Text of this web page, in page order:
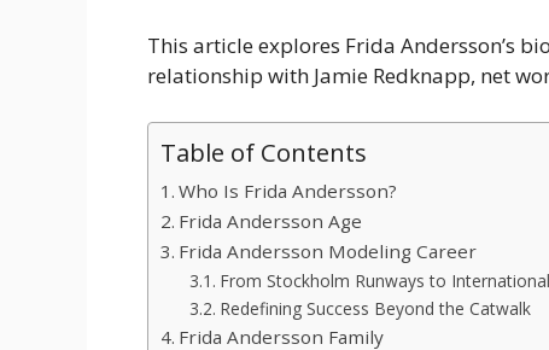
This article explores Frida Andersson’s
relationship with Jamie Redknapp, net
Table of Contents
Who Is Frida Andersson?
Frida Andersson Age
Frida Andersson Modeling Career
From Stockholm Runways to
Redefining Success Beyond the Catwalk
Frida Andersson Family